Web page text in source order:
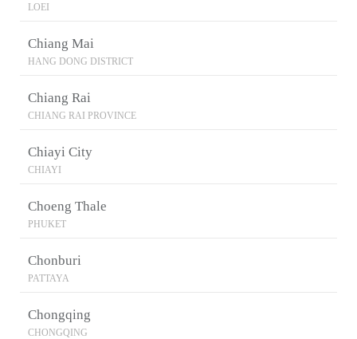
LOEI
Chiang Mai
HANG DONG DISTRICT
Chiang Rai
CHIANG RAI PROVINCE
Chiayi City
CHIAYI
Choeng Thale
PHUKET
Chonburi
PATTAYA
Chongqing
CHONGQING